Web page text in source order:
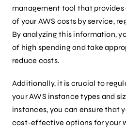
management tool that
of your AWS costs by service,
By analyzing this information,
of high spending and take
reduce costs.
Additionally, it is crucial to
your AWS instance types and
instances, you can ensure that
cost-effective options for your